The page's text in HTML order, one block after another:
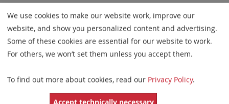
Probe maps for selected products have been updated. These
updates ensure a consistent presentation of all gaps larger than
10 kb including adjustments to markers, genes, and related
elements. This update does not affect the device characteristics
We use cookies to make our website work, improve our
website, and show you personalized content and advertising.
Some of these cookies are essential for our website to work.
For others, we won’t set them unless you accept them.
To find out more about cookies, read our Privacy Policy.
Accept technically necessary